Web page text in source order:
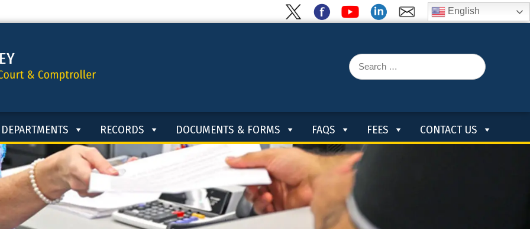
DEPARTMENTS RECORDS DOCUMENTS & FORMS FAQS FEES CONTACT US
English